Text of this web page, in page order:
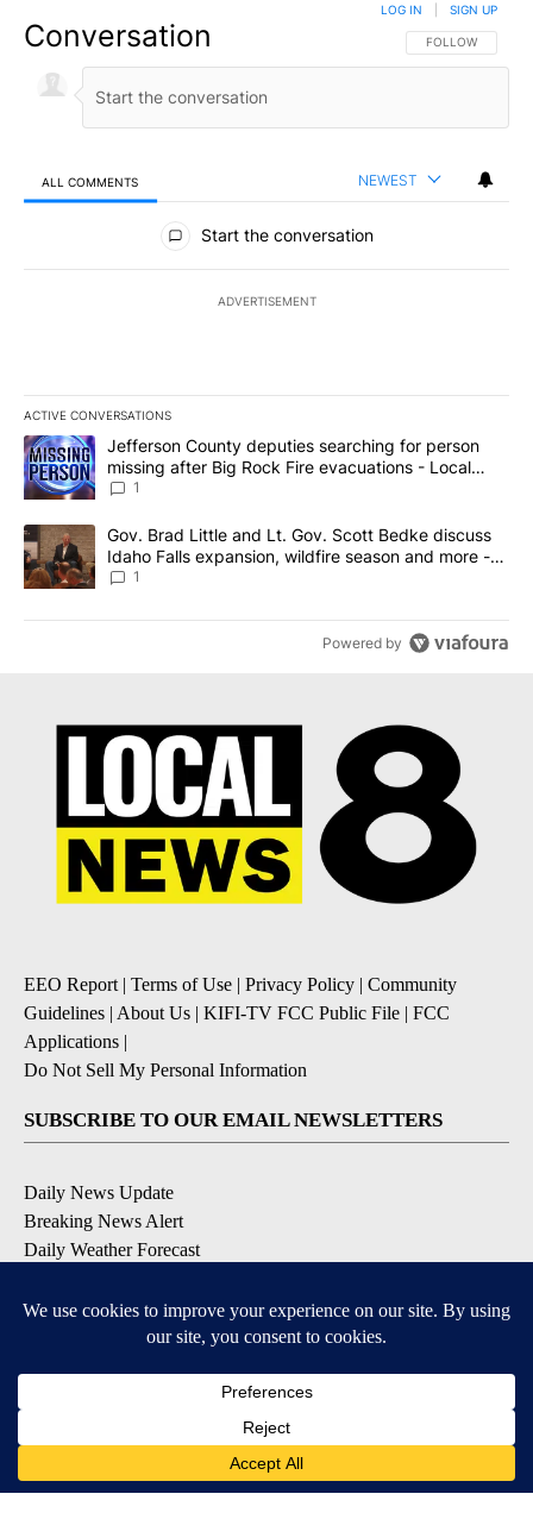
Conversation FOLLOW THIS
FOLLOW
LOG IN SIGN UP
ALL COMMENTS NEWEST
All Comments
Start the conversation
ADVERTISEMENT
ACTIVE CONVERSATIONS
The following is a list of the most commented articles in the last
A trending article titled "Jefferson County deputies searching
Jefferson County deputies searching for person
missing after Big Rock Fire evacuations - Local
News 8
1
A trending article titled "Gov. Brad Little and Lt. Gov. Scott
Gov. Brad Little and Lt. Gov. Scott Bedke discuss
Idaho Falls expansion, wildfire season and more -
Local News 8
1
Powered by
EEO Report| Terms of Use | Privacy Policy | Community
Guidelines | About Us | KIFI-TV FCC Public File | FCC
Applications |
Do Not Sell My Personal Information
SUBSCRIBE TO OUR EMAIL NEWSLETTERS
Daily News Update
Breaking News Alert
Daily Weather Forecast
Contests and Promotions
Available for iOS and Android